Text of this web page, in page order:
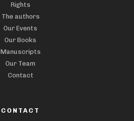
Rights
The authors
Our Events
Our Books
Manuscripts
Our Team
Contact
CONTACT